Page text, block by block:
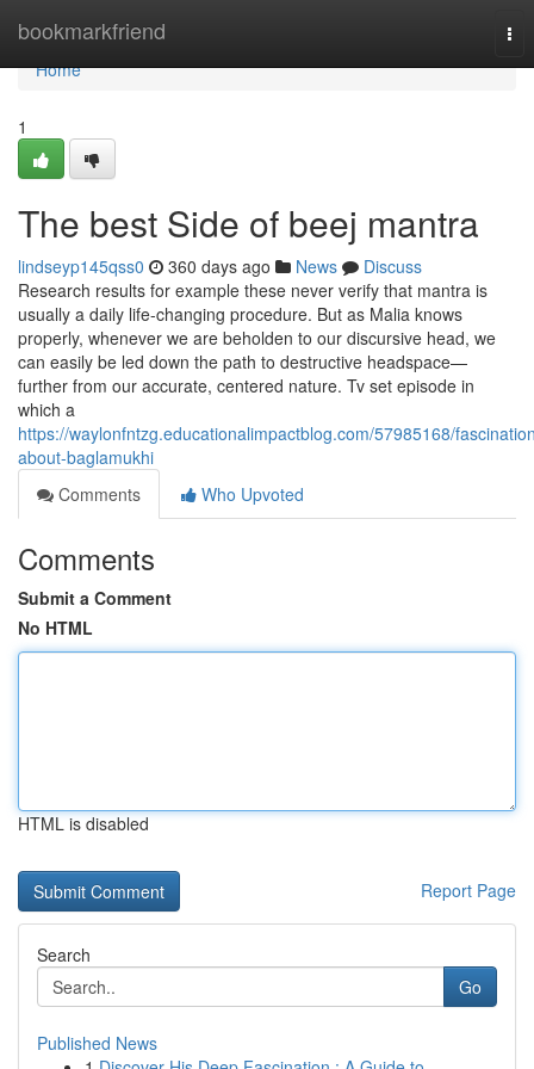
bookmarkfriend
Home
Home
1
The best Side of beej mantra
lindseyp145qss0 360 days ago News
Discuss
Research results for example these never verify that mantra is
usually a daily life-changing procedure. But as Malia knows
properly, whenever we are beholden to our discursive head, we
can easily be led down the path to destructive headspace—
further from our accurate, centered nature. Tv set episode in
which a
https://waylonfntzg.educationalimpactblog.com/57985168/
about-baglamukhi
Comments
Who Upvoted
Comments
Submit a Comment
No HTML
HTML is disabled
Report Page
Search
Go
Published News